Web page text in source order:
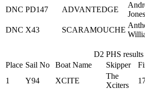
DNC PD147 ADVANTEDGE
Jones
DNC X43 SCARAMOUCHE
D2 PHS
Place Sail No Boat Name Skipper
1
Y94 XCITE
The
Xciters